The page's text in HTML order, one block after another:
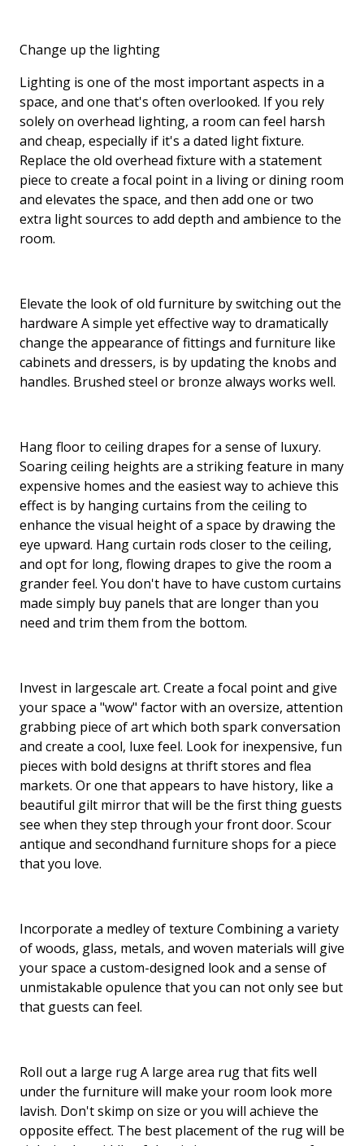
Change up the lighting
Lighting is one of the most important aspects in a
space, and one that's often overlooked. If you rely
solely on overhead lighting, a room can feel harsh
and cheap, especially if it's a dated light fixture.
Replace the old overhead fixture with a statement
piece to create a focal point in a living or dining room
and elevates the space, and then add one or two
extra light sources to add depth and ambience to the
room.
Elevate the look of old furniture by switching out the
hardware A simple yet effective way to dramatically
change the appearance of fittings and furniture like
cabinets and dressers, is by updating the knobs and
handles. Brushed steel or bronze always works well.
Hang floor to ceiling drapes for a sense of luxury.
Soaring ceiling heights are a striking feature in many
expensive homes and the easiest way to achieve this
effect is by hanging curtains from the ceiling to
enhance the visual height of a space by drawing the
eye upward. Hang curtain rods closer to the ceiling,
and opt for long, flowing drapes to give the room a
grander feel. You don't have to have custom curtains
made simply buy panels that are longer than you
need and trim them from the bottom.
Invest in largescale art. Create a focal point and give
your space a "wow" factor with an oversize, attention
grabbing piece of art which both spark conversation
and create a cool, luxe feel. Look for inexpensive, fun
pieces with bold designs at thrift stores and flea
markets. Or one that appears to have history, like a
beautiful gilt mirror that will be the first thing guests
see when they step through your front door. Scour
antique and secondhand furniture shops for a piece
that you love.
Incorporate a medley of texture Combining a variety
of woods, glass, metals, and woven materials will give
your space a custom-designed look and a sense of
unmistakable opulence that you can not only see but
that guests can feel.
Roll out a large rug A large area rug that fits well
under the furniture will make your room look more
lavish. Don't skimp on size or you will achieve the
opposite effect. The best placement of the rug will be